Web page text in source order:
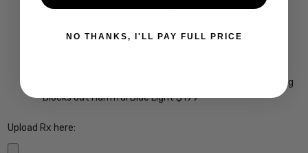
A/R Anti Reflective Coating w/ Scratch Guard $69
Crizal Prevencia Super Premium Anti-Reflective Coating
Blocks out Harmful Blue Light $199
Upload Rx here:
NO THANKS, I'LL PAY FULL PRICE